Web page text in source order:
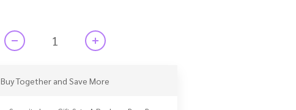
Buy Together and Save More